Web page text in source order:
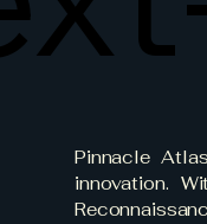
Pinnacle
innovation.